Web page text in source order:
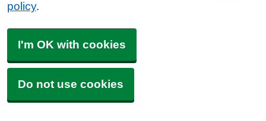
policy.
I'm OK with cookies
Do not use cookies